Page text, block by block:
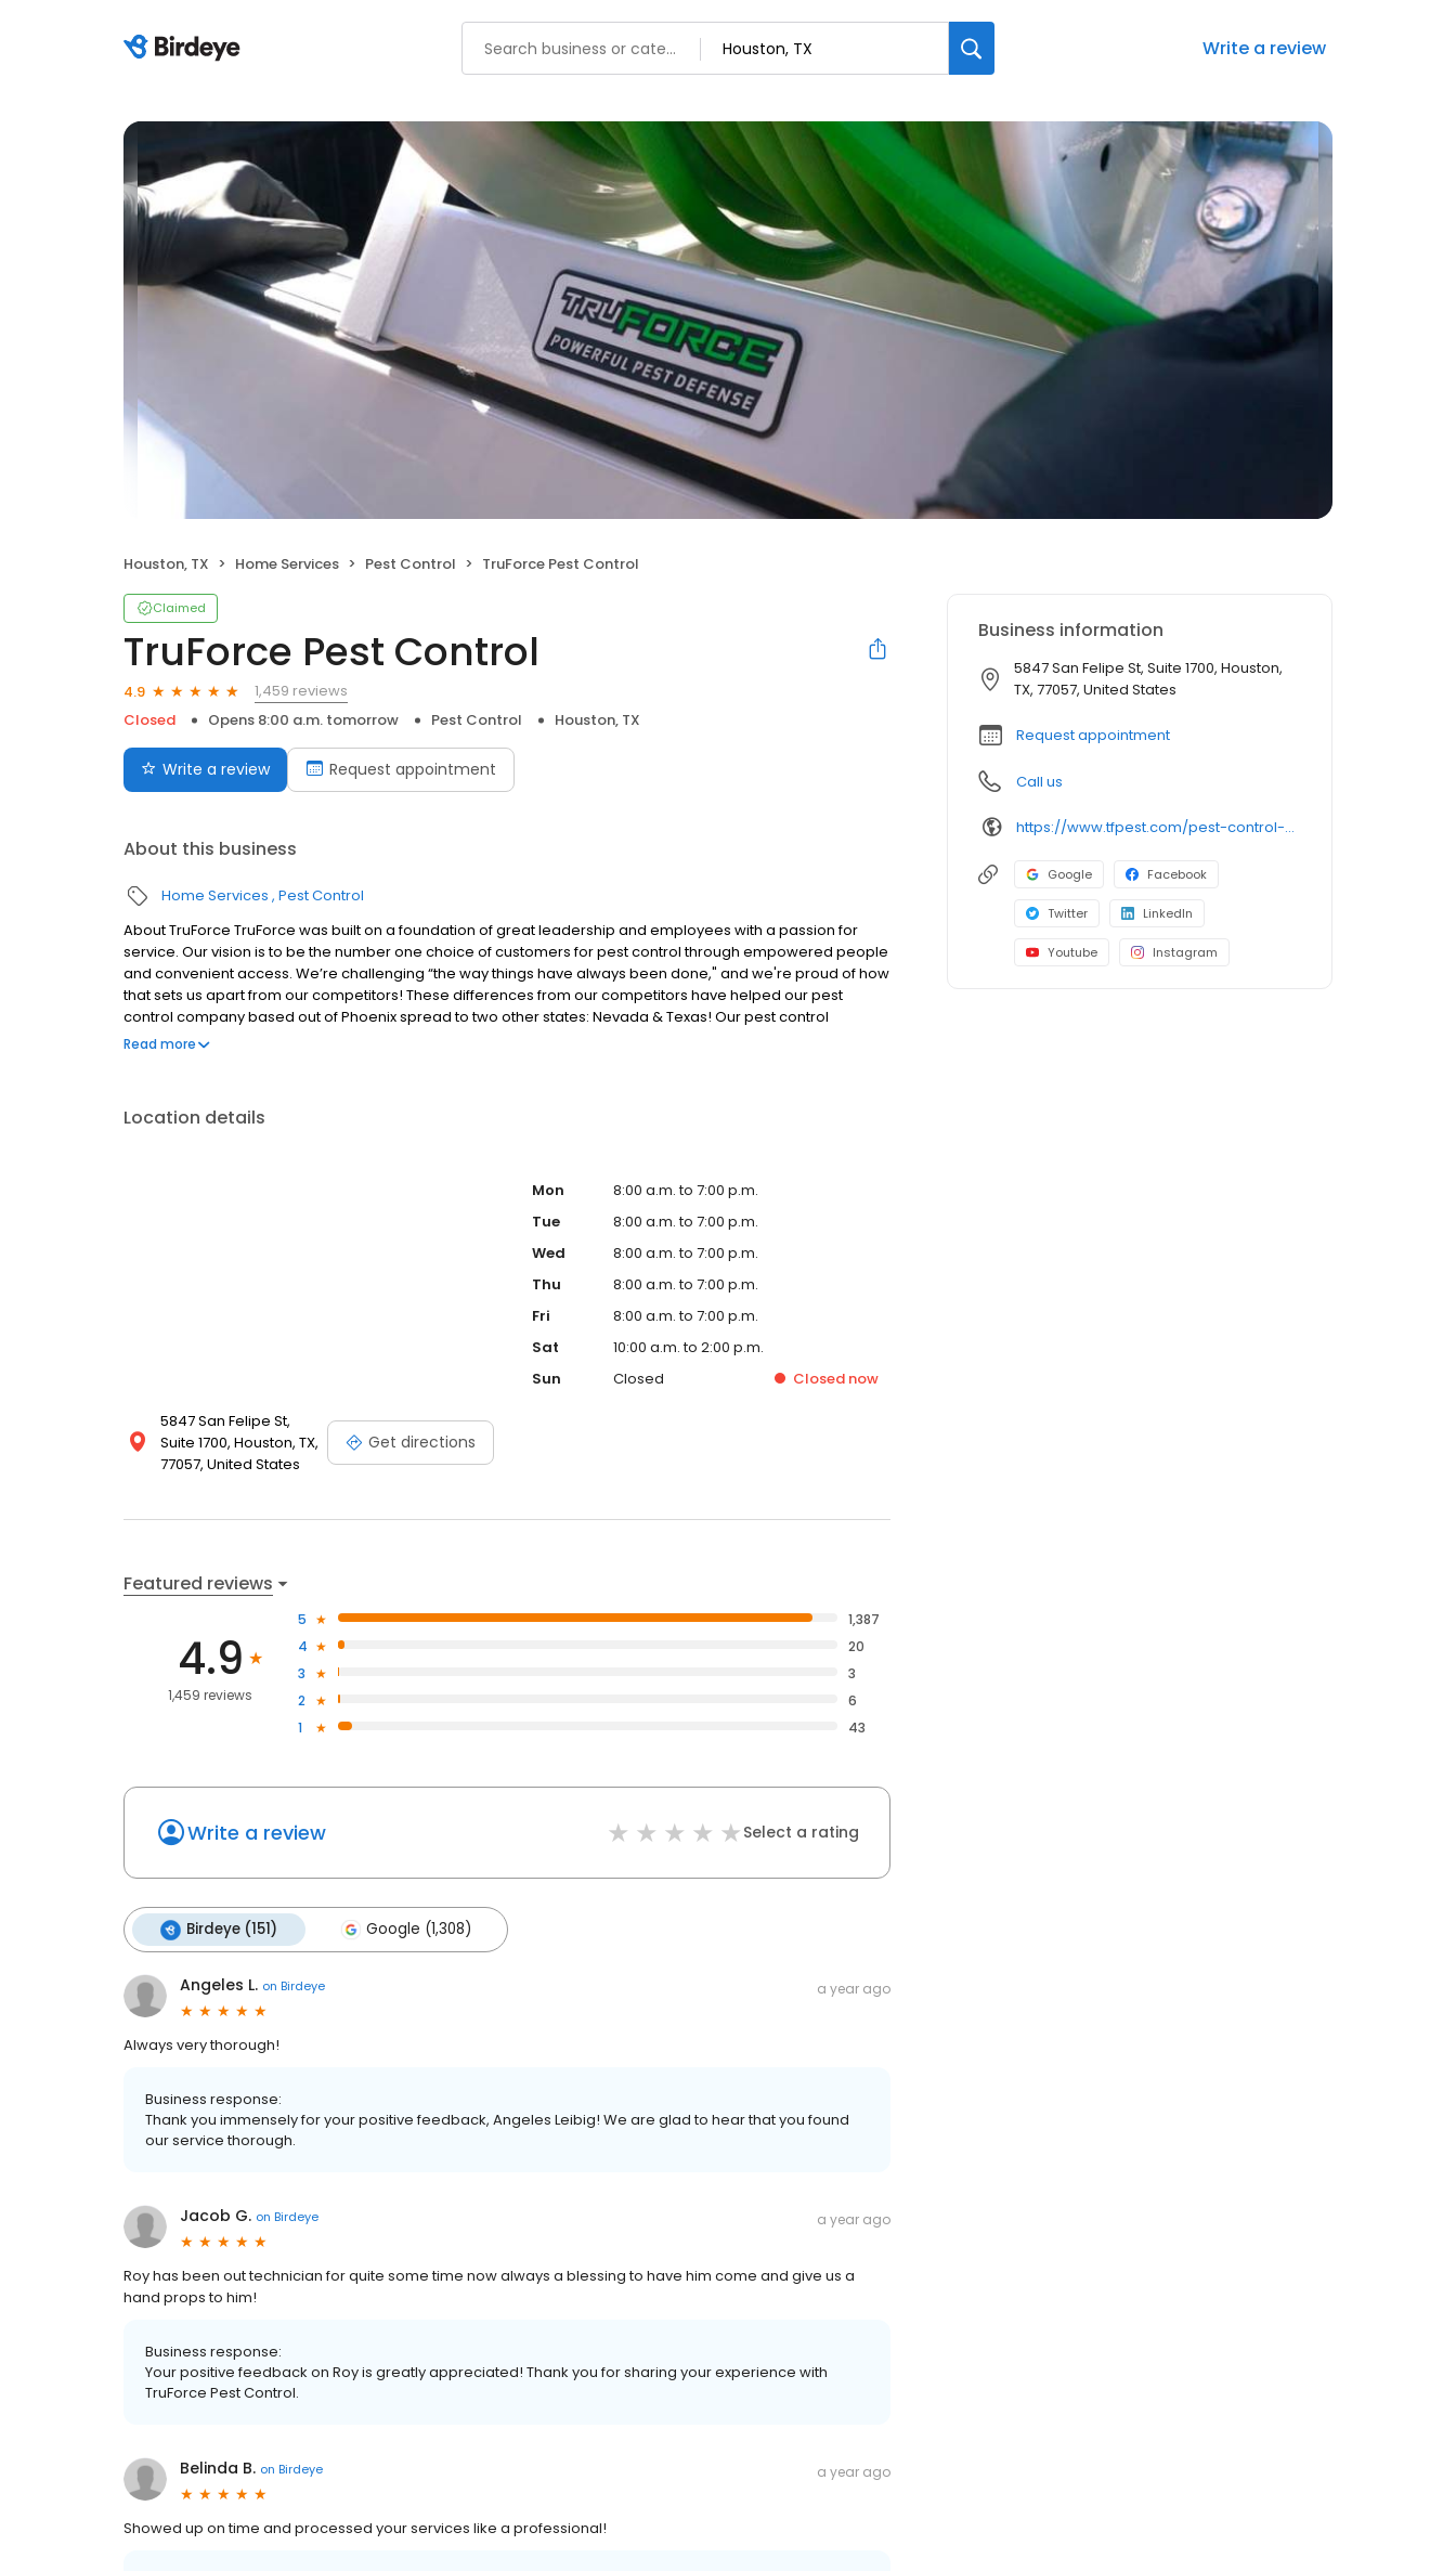
Write a review
Houston, TX Home Services Pest Control TruForce Pest Control
Claimed
TruForce Pest Control
4.9
1,459 reviews
Closed
Opens 8:00 a.m. tomorrow Pest Control Houston, TX
Write a review Request appointment
About this business
Home Services Pest Control
About TruForce TruForce was built on a foundation of great leadership and employees with a passion for
service. Our vision is to be the number one choice of customers for pest control through empowered people
and convenient access. We’re challenging “the way things have always been done," and we're proud of how
that sets us apart from our competitors! These differences from our competitors have helped our pest
control company based out of Phoenix spread to two other states: Nevada & Texas! Our pest control
services utilize innovative technologies to protect and maintain homes and business. We’re finding better
Read more
Location details
5847 San Felipe St,
Suite 1700, Houston, TX,
77057, United States
Get directions
Mon
8:00 a.m. to 7:00 p.m.
Tue
8:00 a.m. to 7:00 p.m.
Wed
8:00 a.m. to 7:00 p.m.
Thu
8:00 a.m. to 7:00 p.m.
Fri
8:00 a.m. to 7:00 p.m.
Sat
10:00 a.m. to 2:00 p.m.
Sun
Closed Closed now
Featured reviews
4.9
1,459 reviews
5
1,387
4
20
3
3
2
6
1
43
Write a review Select a rating
Birdeye (151) Google (1,308)
Angeles L. on Birdeye a year ago
Always very thorough!
Business response:
Thank you immensely for your positive feedback, Angeles Leibig! We are glad to hear that you found
our service thorough.
Jacob G. on Birdeye a year ago
Roy has been out technician for quite some time now always a blessing to have him come and give us a
hand props to him!
Business response:
Your positive feedback on Roy is greatly appreciated! Thank you for sharing your experience with
TruForce Pest Control.
Belinda B. on Birdeye a year ago
Showed up on time and processed your services like a professional!
Business information
5847 San Felipe St, Suite 1700, Houston,
TX, 77057, United States
Request appointment
Call us
https://www.tfpest.com/pest-control-houston
Google Facebook
Twitter LinkedIn
Youtube Instagram